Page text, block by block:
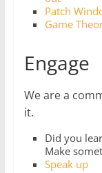
Patch
Game
Engage
We are a
it.
Did you
Make
Speak up